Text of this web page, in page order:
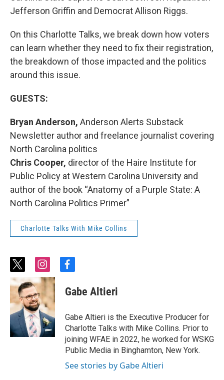
Jefferson Griffin and Democrat Allison Riggs.
On this Charlotte Talks, we break down how voters
can learn whether they need to fix their registration,
the breakdown of those impacted and the politics
around this issue.
GUESTS:
Bryan Anderson, Anderson Alerts Substack
Newsletter author and freelance journalist covering
North Carolina politics
Chris Cooper, director of the Haire Institute for
Public Policy at Western Carolina University and
author of the book “Anatomy of a Purple State: A
North Carolina Politics Primer”
Charlotte Talks With Mike Collins
t
w
i
t
t
e
r
i
n
s
t
a
g
r
a
m
f
c
e
o
o
k
Gabe Altieri
Gabe Altieri is the Executive Producer for
Charlotte Talks with Mike Collins. Prior to
joining WFAE in 2022, he worked for WSKG
Public Media in Binghamton, New York.
See stories by Gabe Altieri